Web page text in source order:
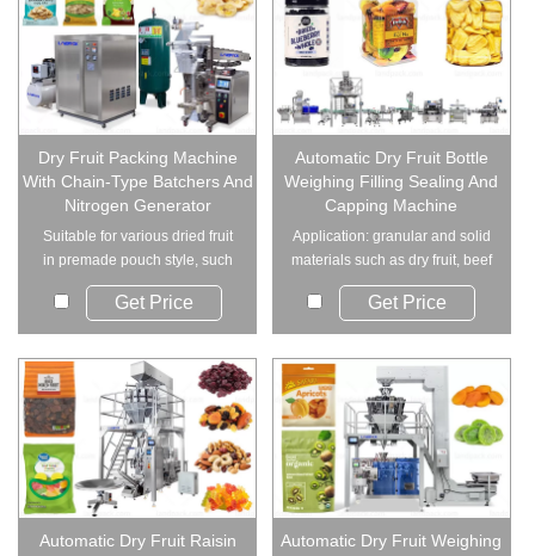
Dry Fruit Packing Machine
With Chain-Type Batchers And
Nitrogen Generator
Suitable for various dried fruit
in premade pouch style, such
as dried ...
Get Price
Automatic Dry Fruit Bottle
Weighing Filling Sealing And
Capping Machine
Application: granular and solid
materials such as dry fruit, beef
jerky...
Get Price
Automatic Dry Fruit Raisin
Automatic Dry Fruit Weighing